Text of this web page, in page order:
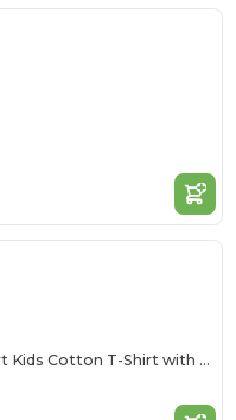
Premium Comfort Kids Cotton T-Shirt with Easy Dressing